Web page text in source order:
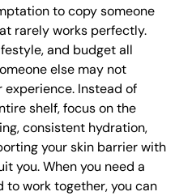
to copy someone
rarely works perfectly.
and budget all
else may not
Instead of
shelf, focus on the
consistent hydration,
your skin barrier with
you. When you need a
work together, you can